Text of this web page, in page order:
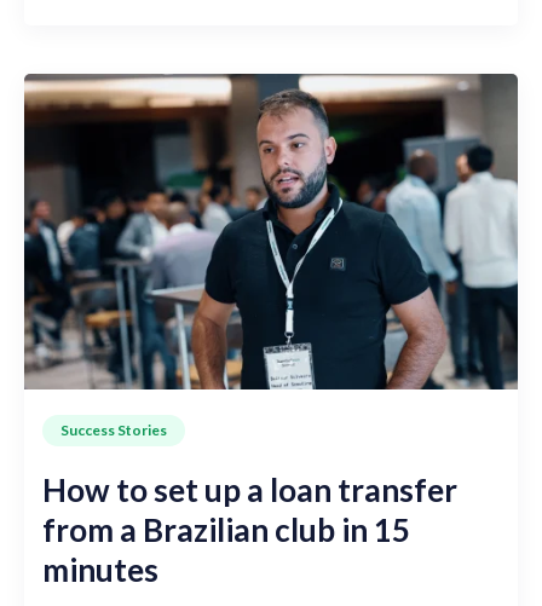
Success Stories
How to set up a loan transfer
from a Brazilian club in 15
minutes